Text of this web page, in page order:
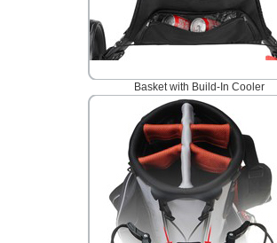
Basket with Build-In Cooler